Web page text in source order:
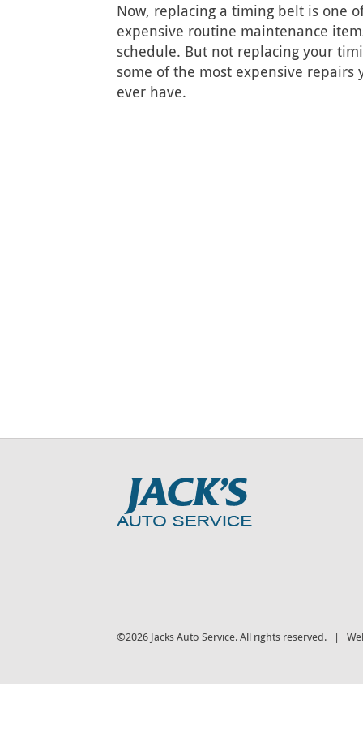
Now, replacing a timing belt is one
expensive routine maintenance
schedule. But not replacing your
some of the most expensive repairs
ever have.
©2026 Jacks Auto Service. All rights reserved. |